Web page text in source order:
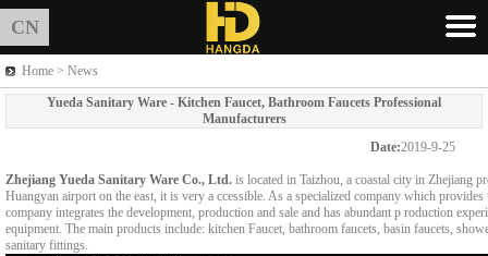
CN
Home > News
Yueda Sanitary Ware - Kitchen Faucet, Bathroom Faucets Professional
Manufacturers
Date:2019-9-25
Zhejiang Yueda Sanitary Ware Co., Ltd. is located in Taizhou, a coastal city in Zhejiang
Huangyan airport on the east, it is very a ccessible. As a specialized company which
company integrates the development, production and sale and has abundant p roduction
equipment. The main products include: kitchen Faucet, bathroom faucets, basin faucets,
sanitary fittings.